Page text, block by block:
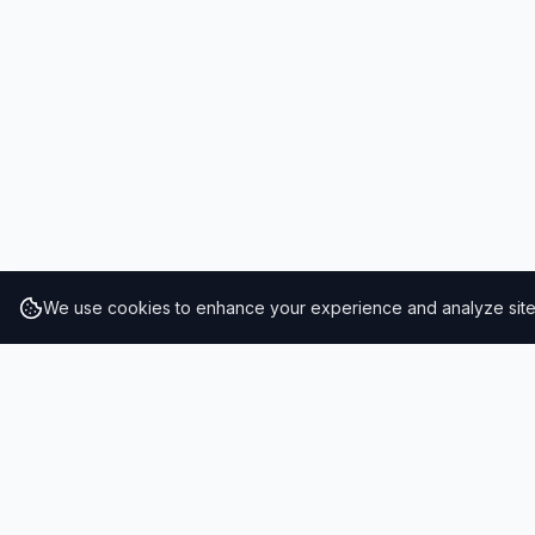
We use cookies to enhance your experience and analyze